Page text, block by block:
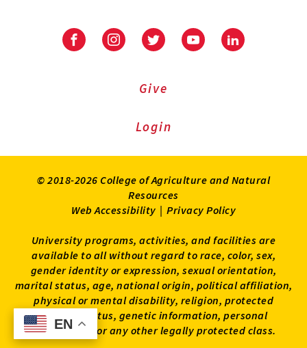
EN
EN
FacebookInstagramTwitter YoutubeLinkedIn
Give
Login
© 2018-2026 College of Agriculture and Natural
Resources
Web Accessibility | Privacy Policy
University programs, activities, and facilities are
available to all without regard to race, color, sex,
gender identity or expression, sexual orientation,
marital status, age, national origin, political affiliation,
physical or mental disability, religion, protected
veteran status, genetic information, personal
appearance, or any other legally protected class.